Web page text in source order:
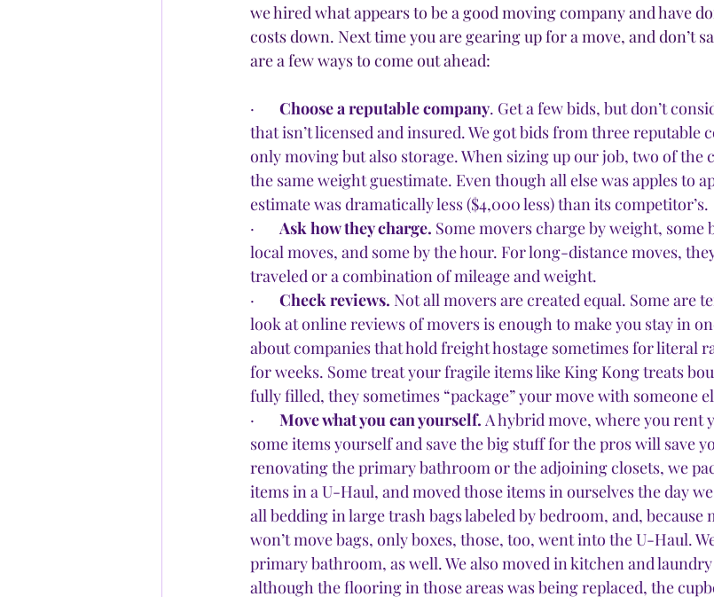
we hired what appears to be a good moving company and have
costs down. Next time you are gearing up for a move, and don’t
are a few ways to come out ahead:
· Choose a reputable company. Get a few bids, but don’t
that isn’t licensed and insured. We got bids from three reputable
only moving but also storage. When sizing up our job, two of the
the same weight guestimate. Even though all else was apples to
estimate was dramatically less ($4,000 less) than its competitor’s.
· Ask how they charge. Some movers charge by weight, some
local moves, and some by the hour. For long-distance moves,
traveled or a combination of mileage and weight.
· Check reviews. Not all movers are created equal. Some are
look at online reviews of movers is enough to make you stay in
about companies that hold freight hostage sometimes for literal
for weeks. Some treat your fragile items like King Kong treats
fully filled, they sometimes “package” your move with someone
· Move what you can yourself. A hybrid move, where you rent
some items yourself and save the big stuff for the pros will save
renovating the primary bathroom or the adjoining closets, we
items in a U-Haul, and moved those items in ourselves the day
all bedding in large trash bags labeled by bedroom, and,
won’t move bags, only boxes, those, too, went into the U-Haul.
primary bathroom, as well. We also moved in kitchen and
although the flooring in those areas was being replaced, the